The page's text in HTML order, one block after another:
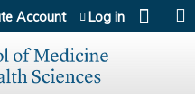
Account Log in